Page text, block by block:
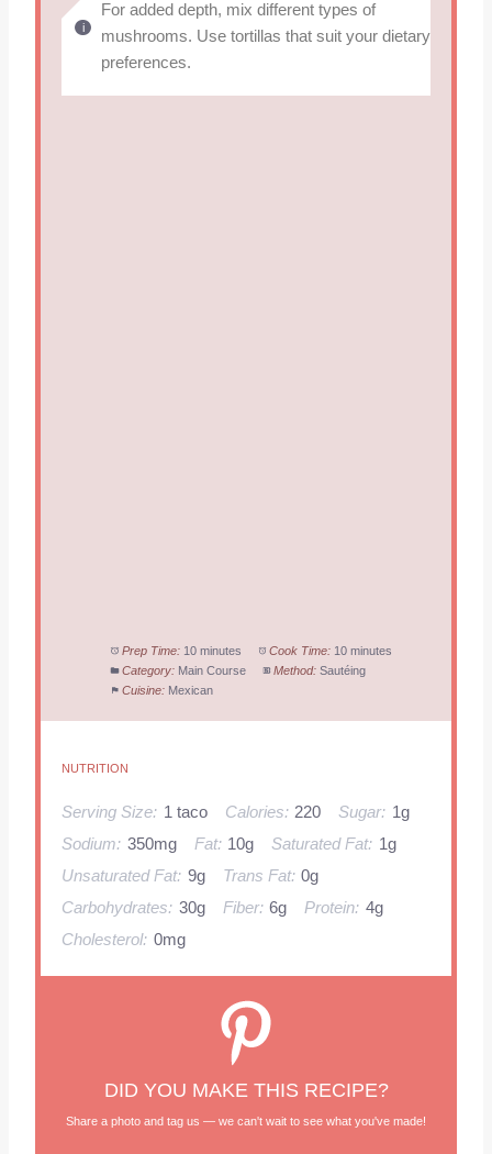
For added depth, mix different types of
mushrooms. Use tortillas that suit your dietary
preferences.
Prep Time: 10 minutes Cook Time: 10 minutes
Category: Main Course Method: Sautéing
Cuisine: Mexican
NUTRITION
Serving Size: 1 taco Calories: 220 Sugar: 1g
Sodium: 350mg Fat: 10g Saturated Fat: 1g
Unsaturated Fat: 9g Trans Fat: 0g
Carbohydrates: 30g Fiber: 6g Protein: 4g
Cholesterol: 0mg
DID YOU MAKE THIS RECIPE?
Share a photo and tag us — we can't wait to see what you've made!